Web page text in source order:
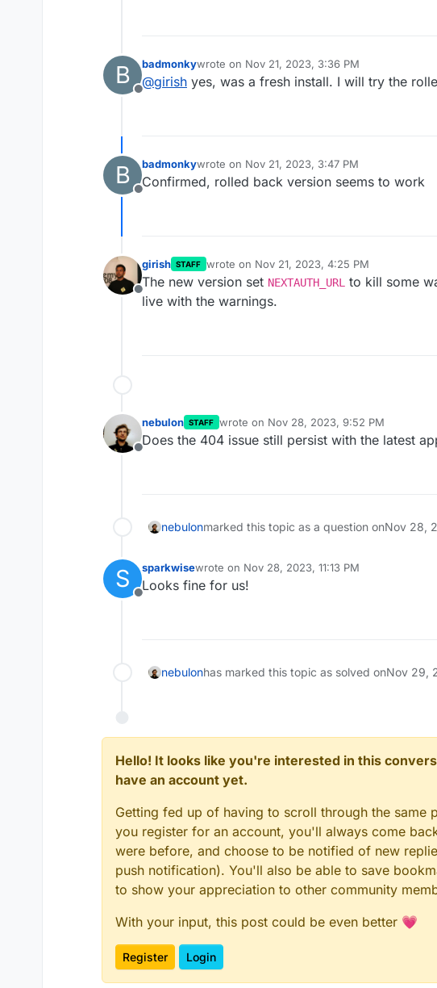
B
Offline
badmonkywrote on Nov 21, 2023, 3:36 PM
last edited by
@girish yes, was a fresh install. I will try the
B
Offline
badmonkywrote on Nov 21, 2023, 3:47 PM
last edited by
Confirmed, rolled back version seems to work
Offline
girish STAFF wrote on Nov 21, 2023, 4:25 PM
last edited by
The new version set NEXTAUTH_URL to kill some
live with the warnings.
Offline
nebulon STAFF wrote on Nov 28, 2023, 9:52 PM
last edited by
Does the 404 issue still persist with the latest
nebulonmarked this topic as a question onNov 28,
S
Offline
sparkwisewrote on Nov 28, 2023, 11:13 PM
last edited by
Looks fine for us!
nebulonhas marked this topic as solved onNov 29,
Hello! It looks like you're interested in this
have an account yet.
Getting fed up of having to scroll through the same
you register for an account, you'll always come
were before, and choose to be notified of new
push notification). You'll also be able to save
to show your appreciation to other community
With your input, this post could be even better 💗
Register Login